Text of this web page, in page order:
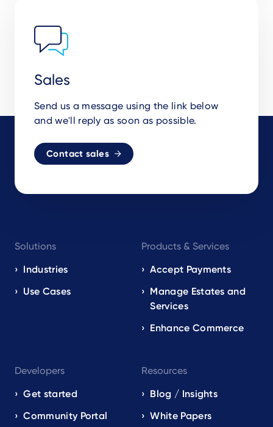
Sales
Send us a message using the link below
and we'll reply as soon as possible.
Contact sales
navigation
EN
Solutions
Industries
Use Cases
Products & Services
Accept Payments
Manage Estates and
Services
Enhance Commerce
Developers
Get started
Community Portal
Resources
Blog / Insights
White Papers